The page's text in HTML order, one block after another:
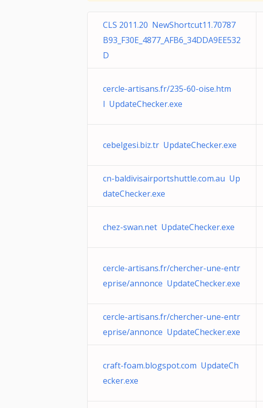
CLS 2011.20 NewShortcut11.70787
B93_F30E_4877_AFB6_34DDA9EE532
D
cercle-artisans.fr/235-60-oise.htm
l UpdateChecker.exe
cebelgesi.biz.tr UpdateChecker.exe
cn-baldivisairportshuttle.com.au Up
dateChecker.exe
chez-swan.net UpdateChecker.exe
cercle-artisans.fr/chercher-une-entr
eprise/annonce UpdateChecker.exe
cercle-artisans.fr/chercher-une-entr
eprise/annonce UpdateChecker.exe
craft-foam.blogspot.com UpdateCh
ecker.exe